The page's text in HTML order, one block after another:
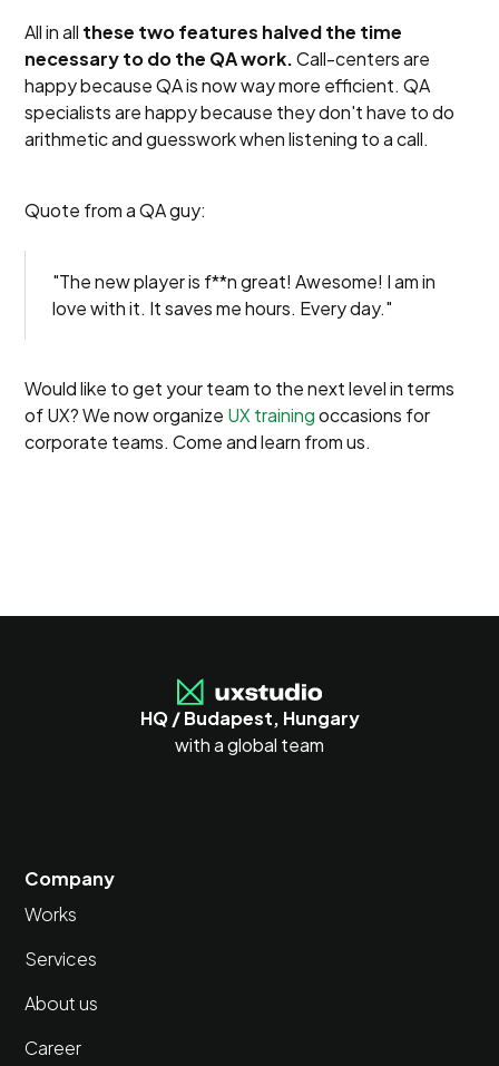
All in all these two features halved the time
necessary to do the QA work.Call-centers are
happy because QA is now way more efficient. QA
specialists are happy because they don't have to do
arithmetic and guesswork when listening to a call.
Quote from a QA guy:
"The new player is f**n great! Awesome! I am in
love with it. It saves me hours. Every day."
Would like to get your team to the next level in terms
of UX? We now organize UX trainingoccasions for
corporate teams. Come and learn from us.
HQ / Budapest, Hungary
with a global team
Company
Works
Services
About us
Career